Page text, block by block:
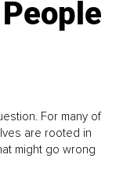
For many of
are rooted in
might go wrong